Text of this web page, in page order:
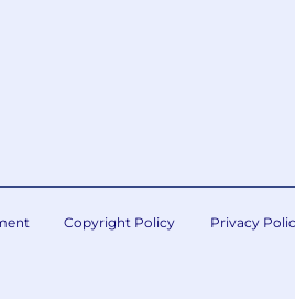
Copyright Policy Privacy